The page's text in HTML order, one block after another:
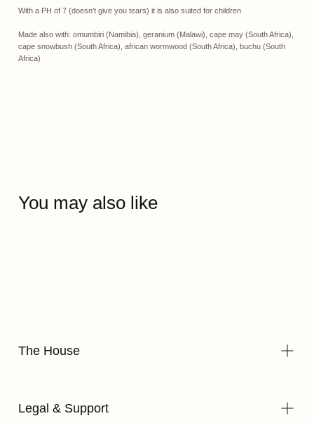
With a PH of 7 (doesn’t give you tears) it is also suited for children
Made also with: omumbiri (Namibia), geranium (Malawi), cape may (South Africa),
cape snowbush (South Africa), african wormwood (South Africa), buchu (South
Africa)
You may also like
The House
Legal & Support